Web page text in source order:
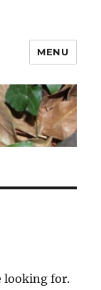
MENU
looking for.